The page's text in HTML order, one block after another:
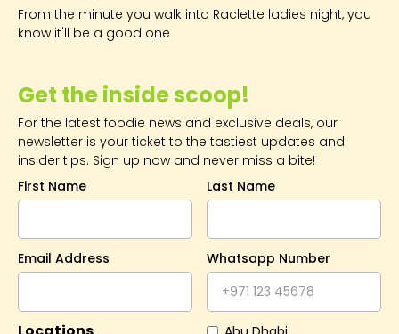
Get the inside scoop!
For the latest foodie news and exclusive deals, our
newsletter is your ticket to the tastiest updates and
insider tips. Sign up now and never miss a bite!
First Name
Last Name
Email Address Whatsapp Number
From the minute you walk into Raclette ladies night, you
know it'll be a good one